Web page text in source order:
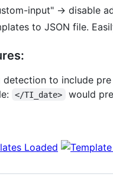
input" -> disable
to JSON file.
detection to include
</TI_date> would